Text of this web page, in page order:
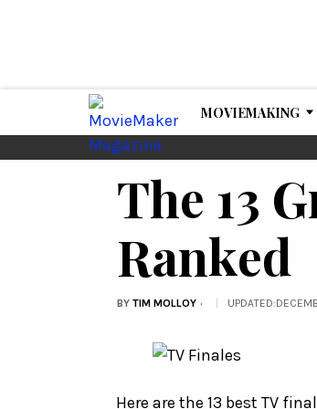
MOVIEMAKING
The 13
Ranked
BY TIM MOLLOY UPDATED:
Here are the 13 best TV